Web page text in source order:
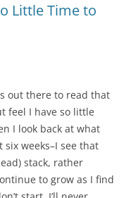
Little Time to
out there to read that
feel I have so little
I look back at what
six weeks–I see that
stack, rather
to grow as I find